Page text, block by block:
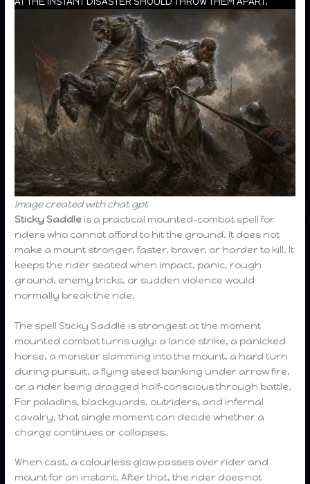
Image created with chat gpt
Sticky Saddle is a practical mounted-combat spell for
riders who cannot afford to hit the ground. It does not
make a mount stronger, faster, braver, or harder to kill. It
keeps the rider seated when impact, panic, rough
ground, enemy tricks, or sudden violence would
normally break the ride.
The spell Sticky Saddle is strongest at the moment
mounted combat turns ugly: a lance strike, a panicked
horse, a monster slamming into the mount, a hard turn
during pursuit, a flying steed banking under arrow fire,
or a rider being dragged half-conscious through battle.
For paladins, blackguards, outriders, and infernal
cavalry, that single moment can decide whether a
charge continues or collapses.
When cast, a colourless glow passes over rider and
mount for an instant. After that, the rider does not